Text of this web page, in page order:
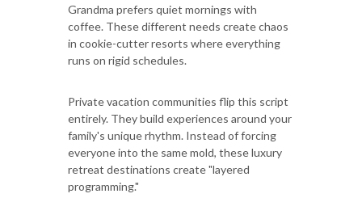
Grandma prefers quiet mornings with
coffee. These different needs create chaos
in cookie-cutter resorts where everything
runs on rigid schedules.
Private vacation communities flip this script
entirely. They build experiences around your
family's unique rhythm. Instead of forcing
everyone into the same mold, these luxury
retreat destinations create "layered
programming."